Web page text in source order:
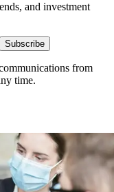
and investment
Subscribe
from
time.